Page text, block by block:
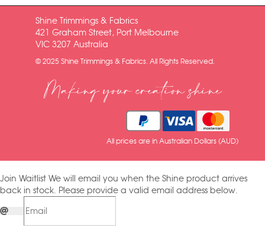
Shine Trimmings & Fabrics
421 Graham Street, Port Melbourne
VIC 3207 Australia
© 2025 Shine Trimmings & Fabrics. All Rights Reserved.
Making your creation shine
All prices are in Australian Dollars (AUD)
Join Waitlist We will email you when the Shine product arrives
back in stock. Please provide a valid email address below.